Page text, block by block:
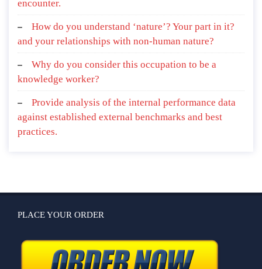
encounter.
How do you understand ‘nature’? Your part in it?
and your relationships with non-human nature?
Why do you consider this occupation to be a
knowledge worker?
Provide analysis of the internal performance data
against established external benchmarks and best
practices.
PLACE YOUR ORDER